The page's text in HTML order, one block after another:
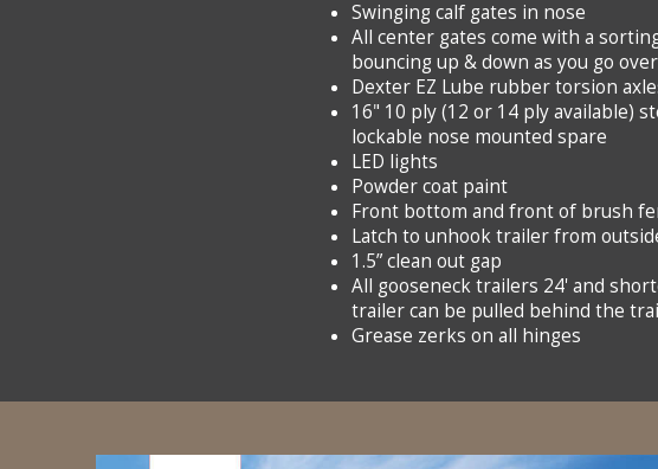
Swinging calf gates in nose
All center gates come with a
bouncing up & down as you go
Dexter EZ Lube rubber torsion
16" 10 ply (12 or 14 ply available)
lockable nose mounted spare
LED lights
Powder coat paint
Front bottom and front of brush
Latch to unhook trailer from
1.5” clean out gap
All gooseneck trailers 24' and
trailer can be pulled behind the
Grease zerks on all hinges